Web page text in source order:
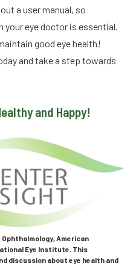
a user manual, so
your eye doctor is essential.
good eye health!
and take a step towards
and Happy!
American
Eye Institute. This
discussion about eye health and